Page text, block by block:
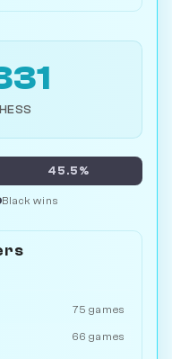
45.5%
Black wins
75 games
66 games